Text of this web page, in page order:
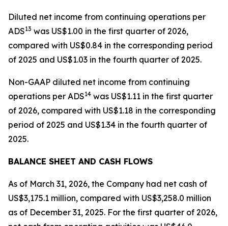
Diluted net income from continuing operations per
ADS13 was US$1.00 in the first quarter of 2026,
compared with US$0.84 in the corresponding period
of 2025 and US$1.03 in the fourth quarter of 2025.
Non-GAAP diluted net income from continuing
operations per ADS14 was US$1.11 in the first quarter
of 2026, compared with US$1.18 in the corresponding
period of 2025 and US$1.34 in the fourth quarter of
2025.
BALANCE SHEET AND CASH FLOWS
As of March 31, 2026, the Company had net cash of
US$3,175.1 million, compared with US$3,258.0 million
as of December 31, 2025. For the first quarter of 2026,